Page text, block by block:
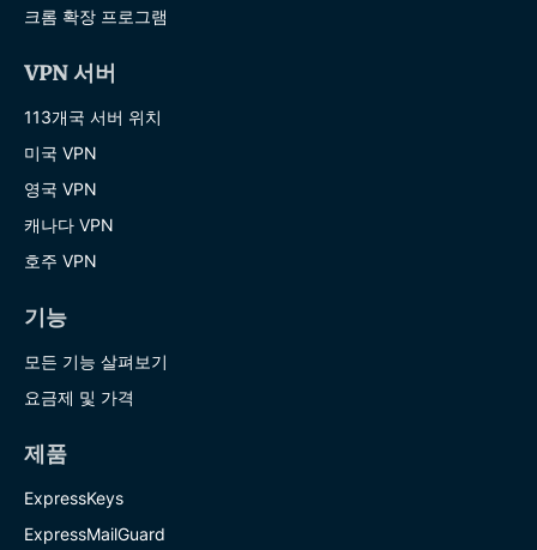
크롬 확장 프로그램
VPN 서버
113개국 서버 위치
미국 VPN
영국 VPN
캐나다 VPN
호주 VPN
기능
모든 기능 살펴보기
요금제 및 가격
제품
ExpressKeys
ExpressMailGuard